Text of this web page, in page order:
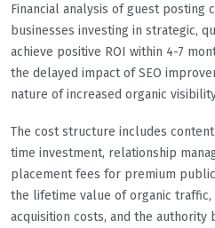
Financial analysis of guest posting
businesses investing in strategic,
achieve positive ROI within 4-7
the delayed impact of SEO
nature of increased organic
The cost structure includes
time investment, relationship
placement fees for premium
the lifetime value of organic
acquisition costs, and the authority